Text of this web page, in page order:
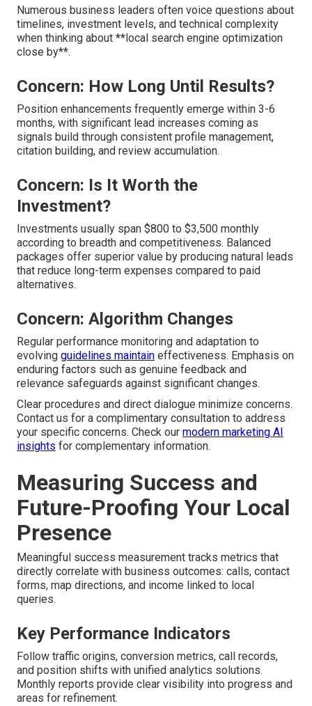
Numerous business leaders often voice questions about
timelines, investment levels, and technical complexity
when thinking about **local search engine optimization
close by**.
Concern: How Long Until Results?
Position enhancements frequently emerge within 3-6
months, with significant lead increases coming as
signals build through consistent profile management,
citation building, and review accumulation.
Concern: Is It Worth the
Investment?
Investments usually span $800 to $3,500 monthly
according to breadth and competitiveness. Balanced
packages offer superior value by producing natural leads
that reduce long-term expenses compared to paid
alternatives.
Concern: Algorithm Changes
Regular performance monitoring and adaptation to
evolving guidelines maintain effectiveness. Emphasis on
enduring factors such as genuine feedback and
relevance safeguards against significant changes.
Clear procedures and direct dialogue minimize concerns.
Contact us for a complimentary consultation to address
your specific concerns. Check our modern marketing AI
insights for complementary information.
Measuring Success and
Future-Proofing Your Local
Presence
Meaningful success measurement tracks metrics that
directly correlate with business outcomes: calls, contact
forms, map directions, and income linked to local
queries.
Key Performance Indicators
Follow traffic origins, conversion metrics, call records,
and position shifts with unified analytics solutions.
Monthly reports provide clear visibility into progress and
areas for refinement.